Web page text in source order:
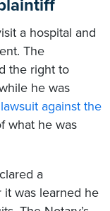
a hospital and
The
the right to
he was
lawsuit against the
what he was
a
it was learned he